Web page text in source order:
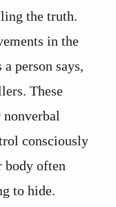
the truth.
in the
person says,
These
nonverbal
consciously
body often
to hide.